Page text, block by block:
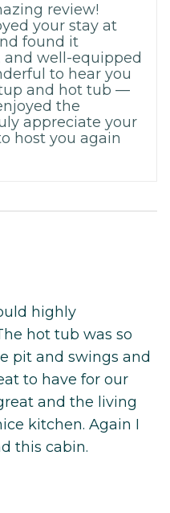
review!
your stay at
found it
and well-equipped
to hear you
and hot tub —
the
appreciate your
host you again
highly
hot tub was so
pit and swings and
to have for our
and the living
kitchen. Again I
this cabin.